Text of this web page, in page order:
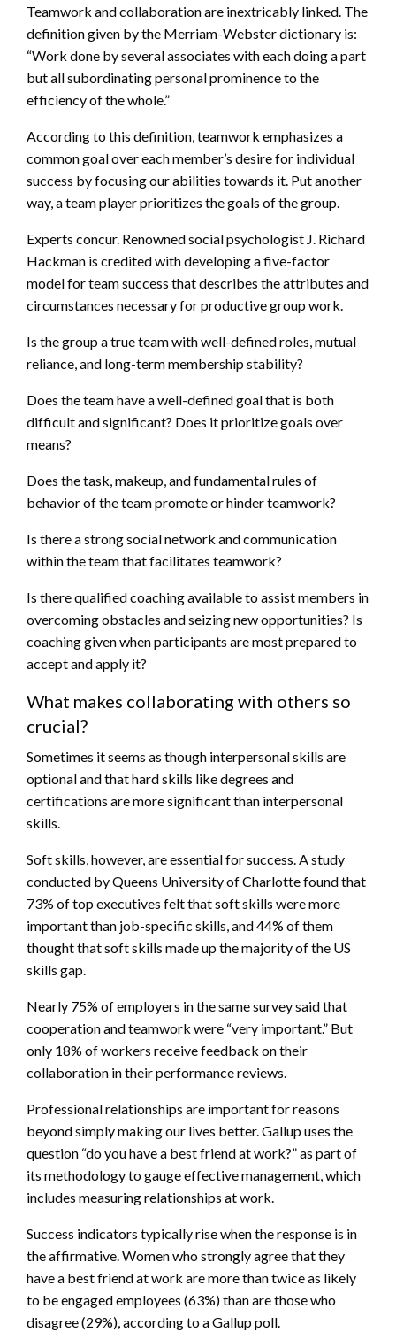
Teamwork and collaboration are inextricably linked. The
definition given by the Merriam-Webster dictionary is:
“Work done by several associates with each doing a part
but all subordinating personal prominence to the
efficiency of the whole.”
According to this definition, teamwork emphasizes a
common goal over each member’s desire for individual
success by focusing our abilities towards it. Put another
way, a team player prioritizes the goals of the group.
Experts concur. Renowned social psychologist J. Richard
Hackman is credited with developing a five-factor
model for team success that describes the attributes and
circumstances necessary for productive group work.
Is the group a true team with well-defined roles, mutual
reliance, and long-term membership stability?
Does the team have a well-defined goal that is both
difficult and significant? Does it prioritize goals over
means?
Does the task, makeup, and fundamental rules of
behavior of the team promote or hinder teamwork?
Is there a strong social network and communication
within the team that facilitates teamwork?
Is there qualified coaching available to assist members in
overcoming obstacles and seizing new opportunities? Is
coaching given when participants are most prepared to
accept and apply it?
What makes collaborating with others so
crucial?
Sometimes it seems as though interpersonal skills are
optional and that hard skills like degrees and
certifications are more significant than interpersonal
skills.
Soft skills, however, are essential for success. A study
conducted by Queens University of Charlotte found that
73% of top executives felt that soft skills were more
important than job-specific skills, and 44% of them
thought that soft skills made up the majority of the US
skills gap.
Nearly 75% of employers in the same survey said that
cooperation and teamwork were “very important.” But
only 18% of workers receive feedback on their
collaboration in their performance reviews.
Professional relationships are important for reasons
beyond simply making our lives better. Gallup uses the
question “do you have a best friend at work?” as part of
its methodology to gauge effective management, which
includes measuring relationships at work.
Success indicators typically rise when the response is in
the affirmative. Women who strongly agree that they
have a best friend at work are more than twice as likely
to be engaged employees (63%) than are those who
disagree (29%), according to a Gallup poll.